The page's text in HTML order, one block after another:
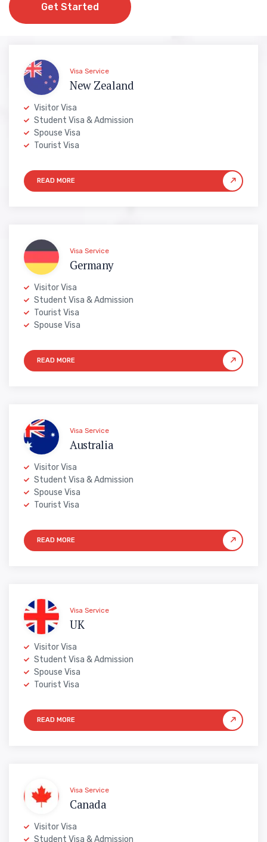
Get Started
Visa Service
New Zealand
Visitor Visa
Student Visa & Admission
Spouse Visa
Tourist Visa
Visa Service
Germany
Visitor Visa
Student Visa & Admission
Tourist Visa
Spouse Visa
Visa Service
Australia
Visitor Visa
Student Visa & Admission
Spouse Visa
Tourist Visa
Visa Service
UK
Visitor Visa
Student Visa & Admission
Spouse Visa
Tourist Visa
Visa Service
Canada
Visitor Visa
Student Visa & Admission